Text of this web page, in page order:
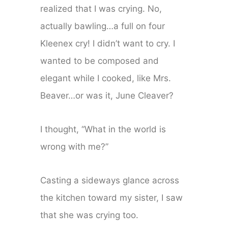
realized that I was crying. No,
actually bawling…a full on four
Kleenex cry! I didn’t want to cry. I
wanted to be composed and
elegant while I cooked, like Mrs.
Beaver…or was it, June Cleaver?
I thought, “What in the world is
wrong with me?”
Casting a sideways glance across
the kitchen toward my sister, I saw
that she was crying too.